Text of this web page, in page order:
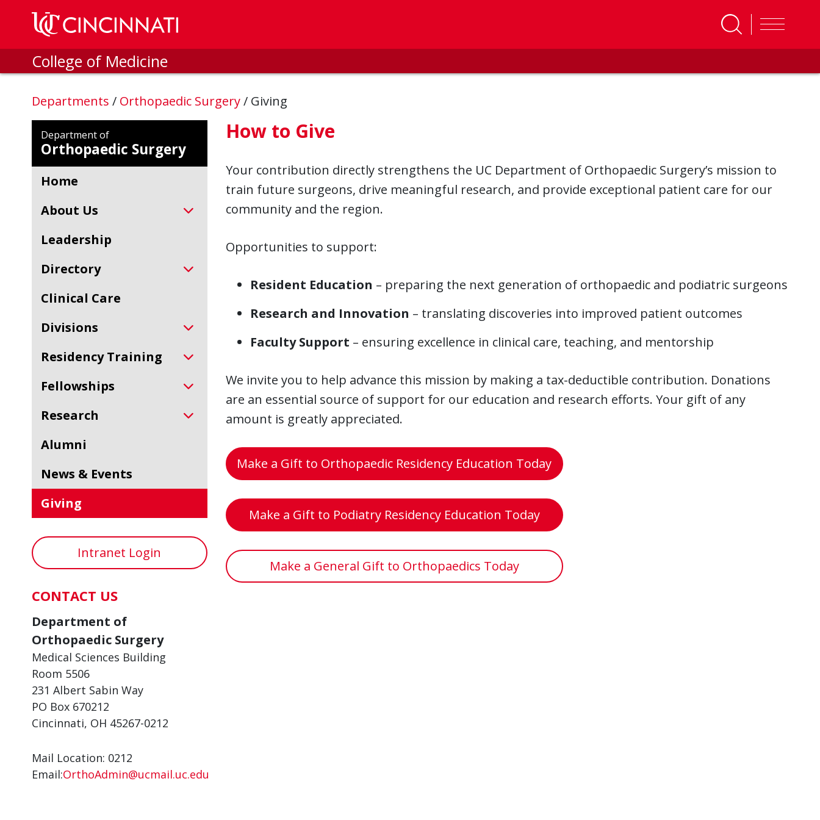
Skip to main content
College of Medicine
Departments / Orthopaedic Surgery/ Giving
Department of
Orthopaedic Surgery
Home
About Us
Leadership
Directory
Clinical Care
Divisions
Residency Training
Fellowships
Research
Alumni
News & Events
Giving
Intranet Login
CONTACT US
Department of
Orthopaedic Surgery
Medical Sciences Building
Room 5506
231 Albert Sabin Way
PO Box 670212
Cincinnati, OH 45267-0212
Mail Location: 0212
Email:OrthoAdmin@ucmail.uc.edu
How to Give
Your contribution directly strengthens the UC Department of Orthopaedic Surgery’s mission to
train future surgeons, drive meaningful research, and provide exceptional patient care for our
community and the region.
Opportunities to support:
Resident Education – preparing the next generation of orthopaedic and podiatric surgeons
Research and Innovation – translating discoveries into improved patient outcomes
Faculty Support – ensuring excellence in clinical care, teaching, and mentorship
We invite you to help advance this mission by making a tax-deductible contribution. Donations
are an essential source of support for our education and research efforts. Your gift of any
amount is greatly appreciated.
Make a Gift to Orthopaedic Residency Education Today
Make a Gift to Podiatry Residency Education Today
Make a General Gift to Orthopaedics Today